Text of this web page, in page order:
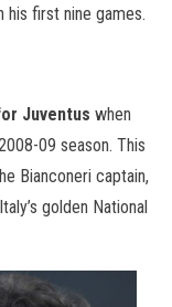
first nine games.
Juventus when
09 season. This
Bianconeri captain,
golden National